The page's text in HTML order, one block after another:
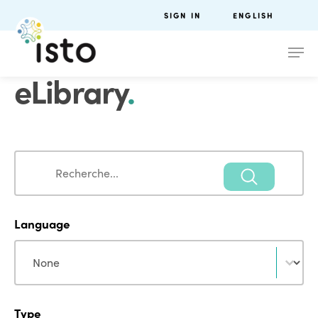
SIGN IN ENGLISH
eLibrary.
Search
Language
Language
Type